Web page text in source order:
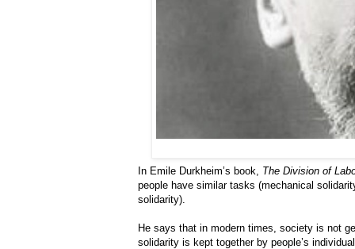
In Emile Durkheim’s book, The Division of
people have similar tasks (mechanical
solidarity).
He says that in modern times, society is not
solidarity is kept together by people’s